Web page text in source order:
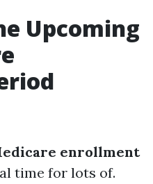
Upcoming
enrollment
time for lots of.